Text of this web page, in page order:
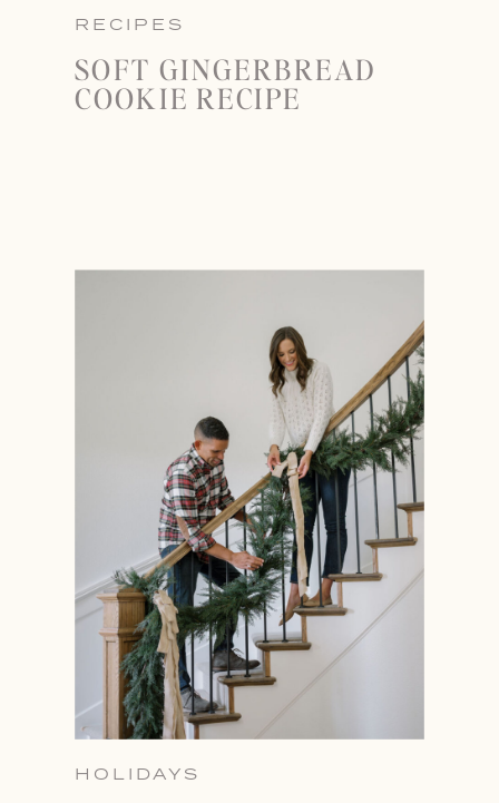
RECIPES
SOFT GINGERBREAD
COOKIE RECIPE
HOLIDAYS